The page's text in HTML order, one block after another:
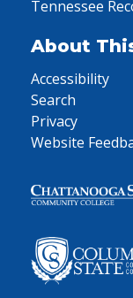
Tennessee
About
Accessibility
Search
Privacy
Website